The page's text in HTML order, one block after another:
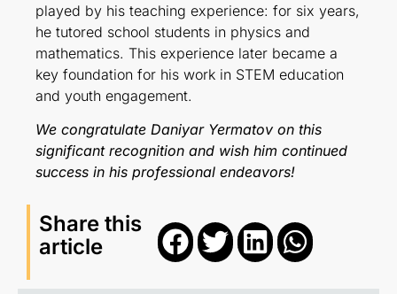
played by his teaching experience: for six years,
he tutored school students in physics and
mathematics. This experience later became a
key foundation for his work in STEM education
and youth engagement.
We congratulate Daniyar Yermatov on this
significant recognition and wish him continued
success in his professional endeavors!
Share this
article